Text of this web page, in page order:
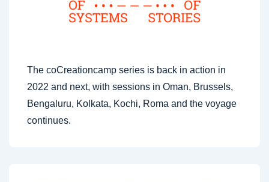
The coCreationcamp series is back in action in
2022 and next, with sessions in Oman, Brussels,
Bengaluru, Kolkata, Kochi, Roma and the voyage
continues.